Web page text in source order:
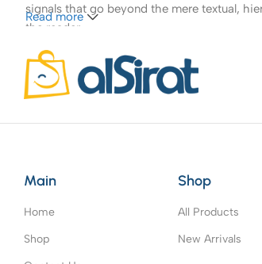
signals that go beyond the mere textual,
the reader.
Read more
Main
Home
Shop
Shop
All Products
New Arrivals